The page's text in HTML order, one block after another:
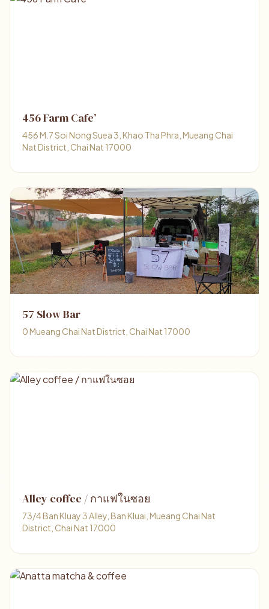
456 Farm Cafe’
456 M.7 Soi Nong Suea 3, Khao Tha Phra, Mueang Chai
Nat District, Chai Nat 17000
57 Slow Bar
0 Mueang Chai Nat District, Chai Nat 17000
Alley coffee / กาแฟในซอย
73/4 Ban Kluay 3 Alley, Ban Kluai, Mueang Chai Nat
District, Chai Nat 17000